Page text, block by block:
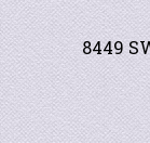
Articles
Recipes
Wellness
Tools
Events &
8449